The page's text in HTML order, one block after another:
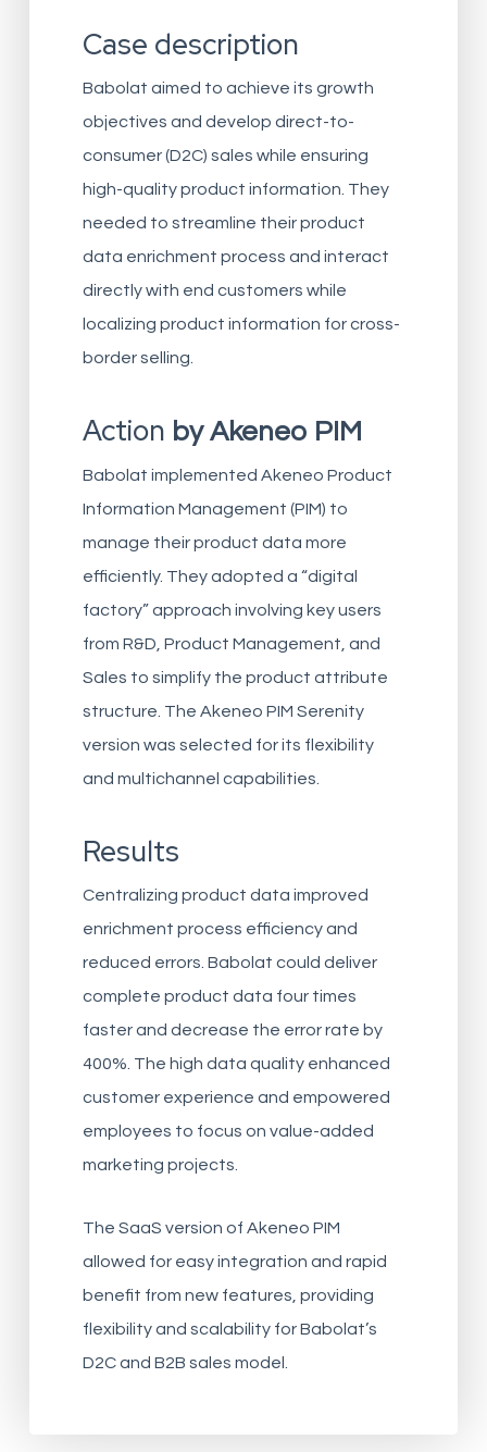
Case description
Babolat aimed to achieve its growth
objectives and develop direct-to-
consumer (D2C) sales while ensuring
high-quality product information. They
needed to streamline their product
data enrichment process and interact
directly with end customers while
localizing product information for cross-
border selling.
Action by Akeneo PIM
Babolat implemented Akeneo Product
Information Management (PIM) to
manage their product data more
efficiently. They adopted a “digital
factory” approach involving key users
from R&D, Product Management, and
Sales to simplify the product attribute
structure. The Akeneo PIM Serenity
version was selected for its flexibility
and multichannel capabilities.
Results
Centralizing product data improved
enrichment process efficiency and
reduced errors. Babolat could deliver
complete product data four times
faster and decrease the error rate by
400%. The high data quality enhanced
customer experience and empowered
employees to focus on value-added
marketing projects.
The SaaS version of Akeneo PIM
allowed for easy integration and rapid
benefit from new features, providing
flexibility and scalability for Babolat’s
D2C and B2B sales model.